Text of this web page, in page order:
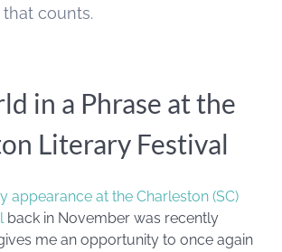
counts.
in a Phrase at the
Literary Festival
appearance at the Charleston (SC)
back in November was recently
me an opportunity to once again